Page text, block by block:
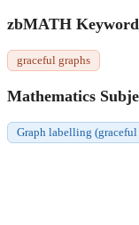
zbMATH
graceful graphs
Mathematics
Graph labelling